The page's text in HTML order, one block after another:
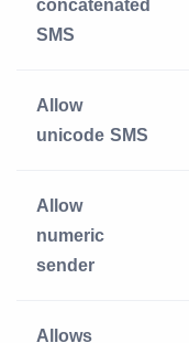
concatenated
SMS
Allow
unicode SMS
Allow
numeric
sender
Allows